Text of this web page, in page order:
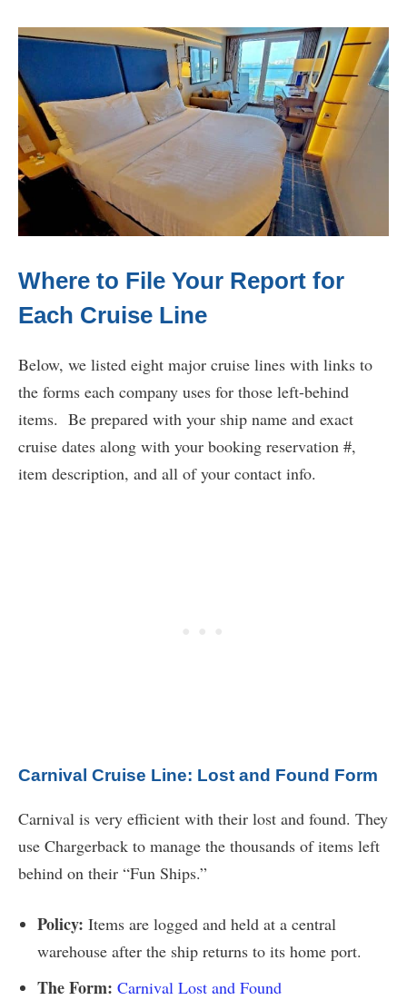
Where to File Your Report for
Each Cruise Line
Below, we listed eight major cruise lines with links to
the forms each company uses for those left-behind
items. Be prepared with your ship name and exact
cruise dates along with your booking reservation #,
item description, and all of your contact info.
Carnival Cruise Line: Lost and Found Form
Carnival is very efficient with their lost and found. They
use Chargerback to manage the thousands of items left
behind on their “Fun Ships.”
Policy: Items are logged and held at a central
warehouse after the ship returns to its home port.
The Form: Carnival Lost and Found